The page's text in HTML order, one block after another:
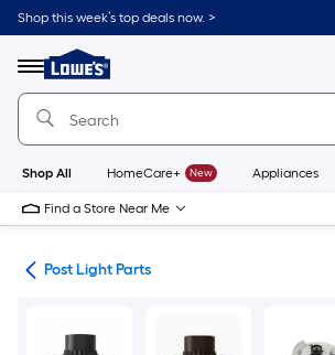
Skip
to
content
Shop this week’s top deals now. >
Menu
Link
to
Lowe's
Improvement
Home
Page
Shop All HomeCare+ New Appliances
Find a Store Near Me
Post Light Parts